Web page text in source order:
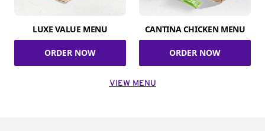
LUXE VALUE MENU
ORDER NOW
CANTINA CHICKEN MENU
ORDER NOW
VIEW MENU